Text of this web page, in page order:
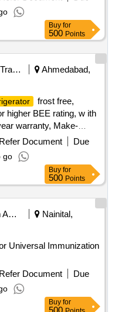
Buy for
500 Points
Railways Transport Services
Ahmedabad,
frost free,
higher BEE rating, w ith
warranty, Make-
Perio d: 12
Refer Document
Due
go
Buy for
500 Points
Education And Research Institute
Nainital,
Universal Immunization
Refer Document
Due
Buy for